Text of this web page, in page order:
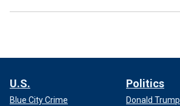
U.S.
Blue City Crime
Politics
Donald Trump